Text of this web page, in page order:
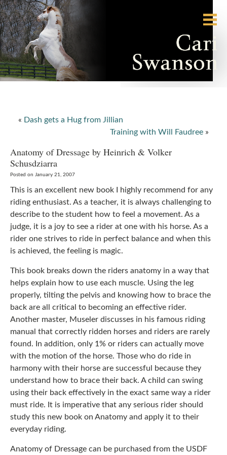
« Dash gets a Hug from Jillian
Training with Will Faudree »
Anatomy of Dressage by Heinrich & Volker
Schusdziarra
Posted on January 21, 2007
This is an excellent new book I highly recommend for any
riding enthusiast. As a teacher, it is always challenging to
describe to the student how to feel a movement. As a
judge, it is a joy to see a rider at one with his horse. As a
rider one strives to ride in perfect balance and when this
is achieved, the feeling is magic.
This book breaks down the riders anatomy in a way that
helps explain how to use each muscle. Using the leg
properly, tilting the pelvis and knowing how to brace the
back are all critical to becoming an effective rider.
Another master, Museler discusses in his famous riding
manual that correctly ridden horses and riders are rarely
found. In addition, only 1% or riders can actually move
with the motion of the horse. Those who do ride in
harmony with their horse are successful because they
understand how to brace their back. A child can swing
using their back effectively in the exact same way a rider
must ride. It is imperative that any serious rider should
study this new book on Anatomy and apply it to their
everyday riding.
Anatomy of Dressage can be purchased from the USDF